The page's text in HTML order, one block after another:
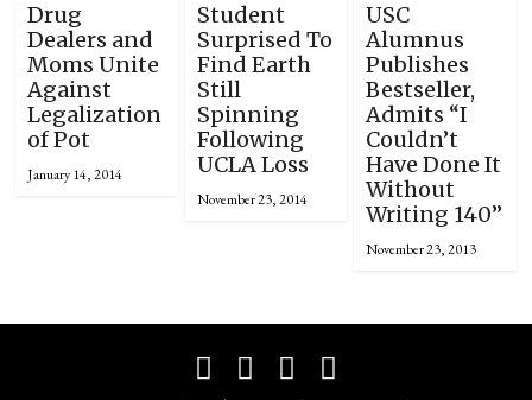
Drug
Dealers and
Moms Unite
Against
Legalization
of Pot
January 14, 2014
Student
Surprised To
Find Earth
Still
Spinning
Following
UCLA Loss
November 23, 2014
USC
Alumnus
Publishes
Bestseller,
Admits “I
Couldn’t
Have Done It
Without
Writing 140”
November 23, 2013